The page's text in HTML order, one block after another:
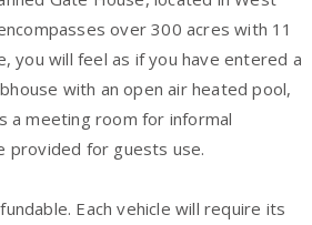
over 300 acres with 11
you will feel as if you have entered a
with an open air heated pool,
a meeting room for informal
provided for guests use.
Each vehicle will require its